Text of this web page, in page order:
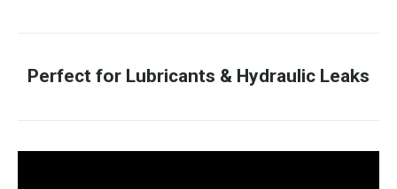
Perfect for Lubricants & Hydraulic Leaks